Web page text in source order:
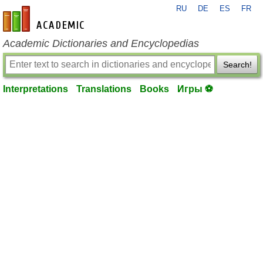
en-academic.com
RU DE ES FR
Academic Dictionaries and Encyclopedias
Search!
Interpretations Translations Books Игры ⚽